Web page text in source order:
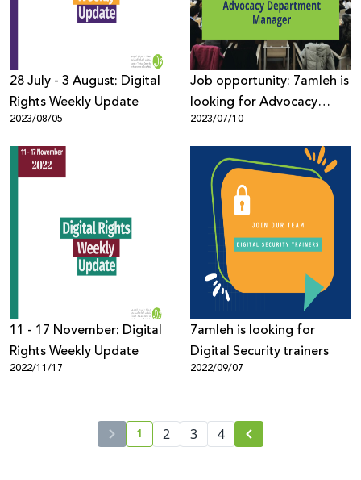
28 July - 3 August: Digital
Rights Weekly Update
2023/08/05
Job opportunity: 7amleh is
looking for Advocacy
Department Manager
2023/07/10
11 - 17 November: Digital
Rights Weekly Update
2022/11/17
7amleh is looking for
Digital Security trainers
2022/09/07
current page number
1 2 3 4